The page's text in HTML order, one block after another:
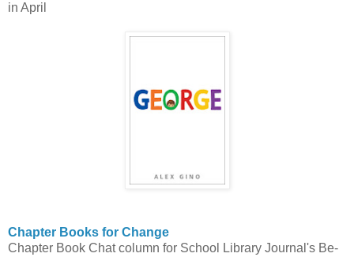
in April
Chapter Books for Change
Chapter Book Chat column for School Library Journal's Be-